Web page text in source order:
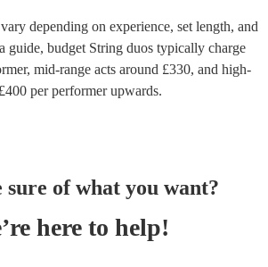
vary depending on experience, set length, and
guide, budget String duos typically charge
, mid-range acts around £330, and high-
400 per performerupwards.
sure of what you want?
here to help!